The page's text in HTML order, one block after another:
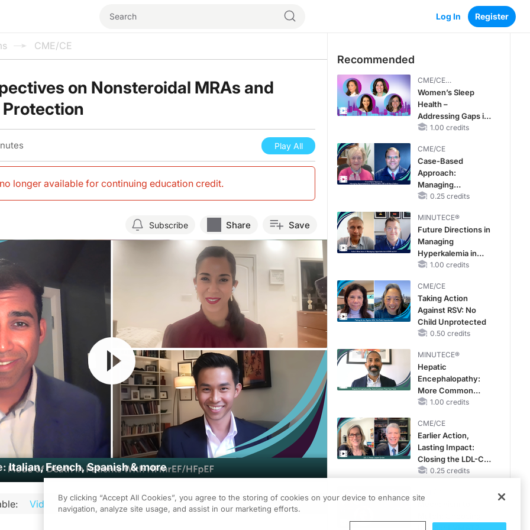
Log In Register
CME/CE
on Nonsteroidal MRAs and
Play All
longer available for continuing education credit.
Subscribe Share Save
Resume
Italian, French, Spanish & more
Video Audio Podcast Transcript Transcript PDF
Recommended
CME/CE
BROADCAST REPLAY
Women’s Sleep
Health –
Addressing Gaps in
OSA Diagnosis and
Life Stages
1.00 credits
CME/CE
Case-Based
Approach:
Managing
Hyperkalemia in
and Heart Failure
0.25 credits
MINUTECE®
Future Directions in
Managing
Hyperkalemia in
CKD and HF
1.00 credits
CME/CE
Taking Action
Against RSV: No
Child Unprotected
0.50 credits
MINUTECE®
Hepatic
Encephalopathy:
More Common
Than You Think
1.00 credits
CME/CE
Earlier Action,
Lasting Impact:
Closing the LDL-C
Gap in Patients
MACE
0.25 credits
By clicking “Accept All Cookies”, you agree to the storing of cookies on your device to enhance site
navigation, analyze site usage, and assist in our marketing efforts.